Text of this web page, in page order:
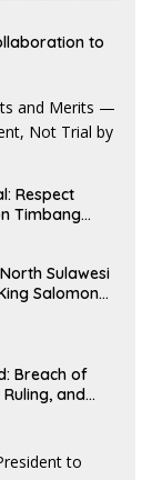
to
Respect
Timbang
Sulawesi
Salomon
Breach of
and